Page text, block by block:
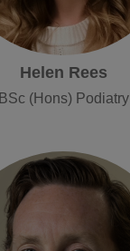
Helen Rees
BSc (Hons) Podiatry